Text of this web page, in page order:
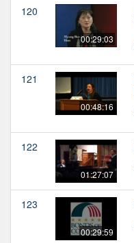
120
00:29:03
121
00:48:16
122
01:27:07
123
00:29:59